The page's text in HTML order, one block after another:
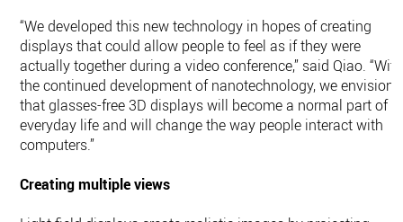
“We developed this new technology in hopes of creating
displays that could allow people to feel as if they were
actually together during a video conference,” said Qiao. “With
the continued development of nanotechnology, we envision
that glasses-free 3D displays will become a normal part of
everyday life and will change the way people interact with
computers.”
Creating multiple views